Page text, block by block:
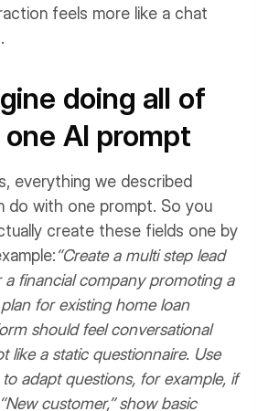
feels more like a chat
doing all of
AI prompt
everything we described
do with one prompt. So you
create these fields one by
“Create a multi step lead
financial company promoting a
for existing home loan
should feel conversational
like a static questionnaire. Use
adapt questions, for example, if
customer,” show basic